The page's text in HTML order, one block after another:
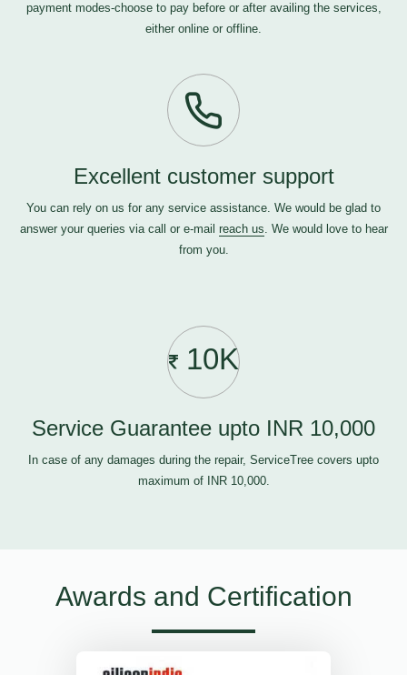
payment modes-choose to pay before or after availing the services,
either online or offline.
Excellent customer support
You can rely on us for any service assistance. We would be glad to
answer your queries via call or e-mail reach us. We would love to hear
from you.
10K
Service Guarantee upto INR 10,000
In case of any damages during the repair, ServiceTree covers upto
maximum of INR 10,000.
Awards and Certification